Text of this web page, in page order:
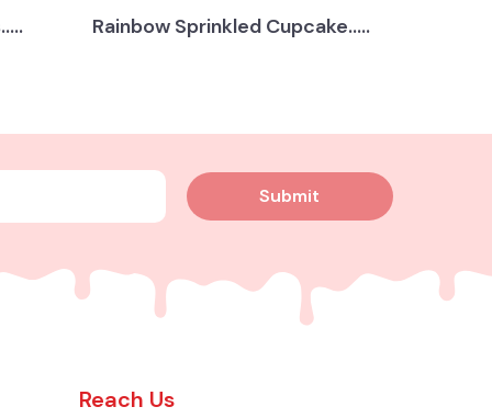
Rainbow Sprinkled Cupcake.....
Submit
Reach Us